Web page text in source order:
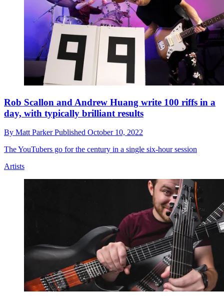
Rob Scallon and Andrew Huang write 100 riffs in a
day, with typically brilliant results
By Matt ParkerPublished October 10, 2022
The YouTubers go for the century in a single six-hour session
Artists